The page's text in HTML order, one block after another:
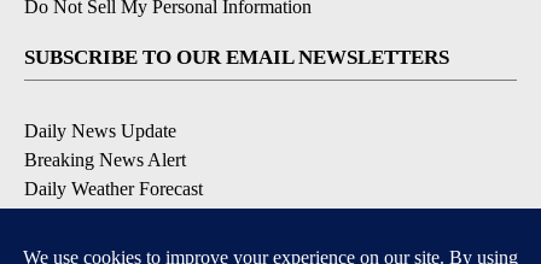
Do Not Sell My Personal Information
SUBSCRIBE TO OUR EMAIL NEWSLETTERS
Daily News Update
Breaking News Alert
Daily Weather Forecast
Contests and Promotions